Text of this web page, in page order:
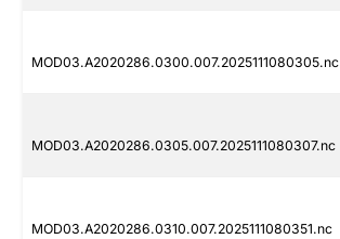
MOD03.A2020286.0300.007.2025111080305.nc
MOD03.A2020286.0305.007.2025111080307.nc
MOD03.A2020286.0310.007.2025111080351.nc